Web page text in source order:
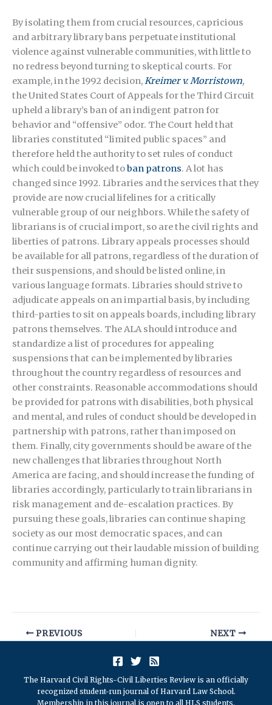
By isolating them from crucial resources, capricious
and arbitrary library bans perpetuate institutional
violence against vulnerable communities, with little to
no redress beyond turning to skeptical courts. For
example, in the 1992 decision, Kreimer v. Morristown,
the United States Court of Appeals for the Third Circuit
upheld a library’s ban of an indigent patron for
behavior and “offensive” odor. The Court held that
libraries constituted “limited public spaces” and
therefore held the authority to set rules of conduct
which could be invoked toban patrons. A lot has
changed since 1992. Libraries and the services that they
provide are now crucial lifelines for a critically
vulnerable group of our neighbors. While the safety of
librarians is of crucial import, so are the civil rights and
liberties of patrons. Library appeals processes should
be available for all patrons, regardless of the duration of
their suspensions, and should be listed online, in
various language formats. Libraries should strive to
adjudicate appeals on an impartial basis, by including
third-parties to sit on appeals boards, including library
patrons themselves. The ALA should introduce and
standardize a list of procedures for appealing
suspensions that can be implemented by libraries
throughout the country regardless of resources and
other constraints. Reasonable accommodations should
be provided for patrons with disabilities, both physical
and mental, and rules of conduct should be developed in
partnership with patrons, rather than imposed on
them. Finally, city governments should be aware of the
new challenges that libraries throughout North
America are facing, and should increase the funding of
libraries accordingly, particularly to train librarians in
risk management and de-escalation practices. By
pursuing these goals, libraries can continue shaping
society as our most democratic spaces, and can
continue carrying out their laudable mission of building
community and affirming human dignity.
PREVIOUS NEXT
The Harvard Civil Rights-Civil Liberties Review is an officially
recognized student-run journal of Harvard Law School.
Membership in this journal is open to all HLS students.